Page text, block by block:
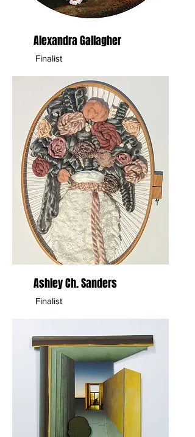
Alexandra Gallagher
Finalist
Ashley Ch. Sanders
Finalist